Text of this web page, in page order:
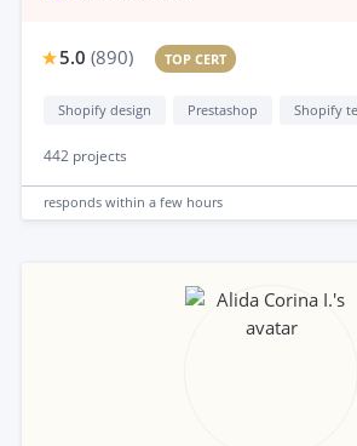
5.0 (890) TOP CERT
Shopify design Prestashop Shopify
442 projects
responds within a few hours